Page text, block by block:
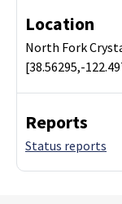
Location
North Fork
[38.56295,-
Reports
Status reports